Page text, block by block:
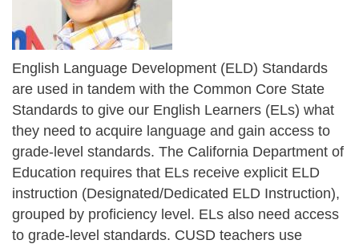
English Language Development (ELD) Standards
are used in tandem with the Common Core State
Standards to give our English Learners (ELs) what
they need to acquire language and gain access to
grade-level standards. The California Department of
Education requires that ELs receive explicit ELD
instruction (Designated/Dedicated ELD Instruction),
grouped by proficiency level. ELs also need access
to grade-level standards. CUSD teachers use